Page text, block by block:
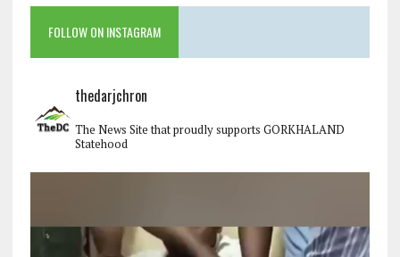
FOLLOW ON INSTAGRAM
thedarjchron
The News Site that proudly supports GORKHALAND
Statehood